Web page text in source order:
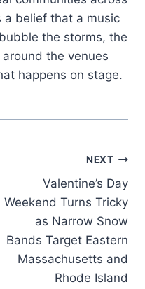
a belief that a music
the storms, the
the venues
happens on stage.
NEXT
Valentine’s Day
Weekend Turns Tricky
as Narrow Snow
Bands Target Eastern
Massachusetts and
Rhode Island